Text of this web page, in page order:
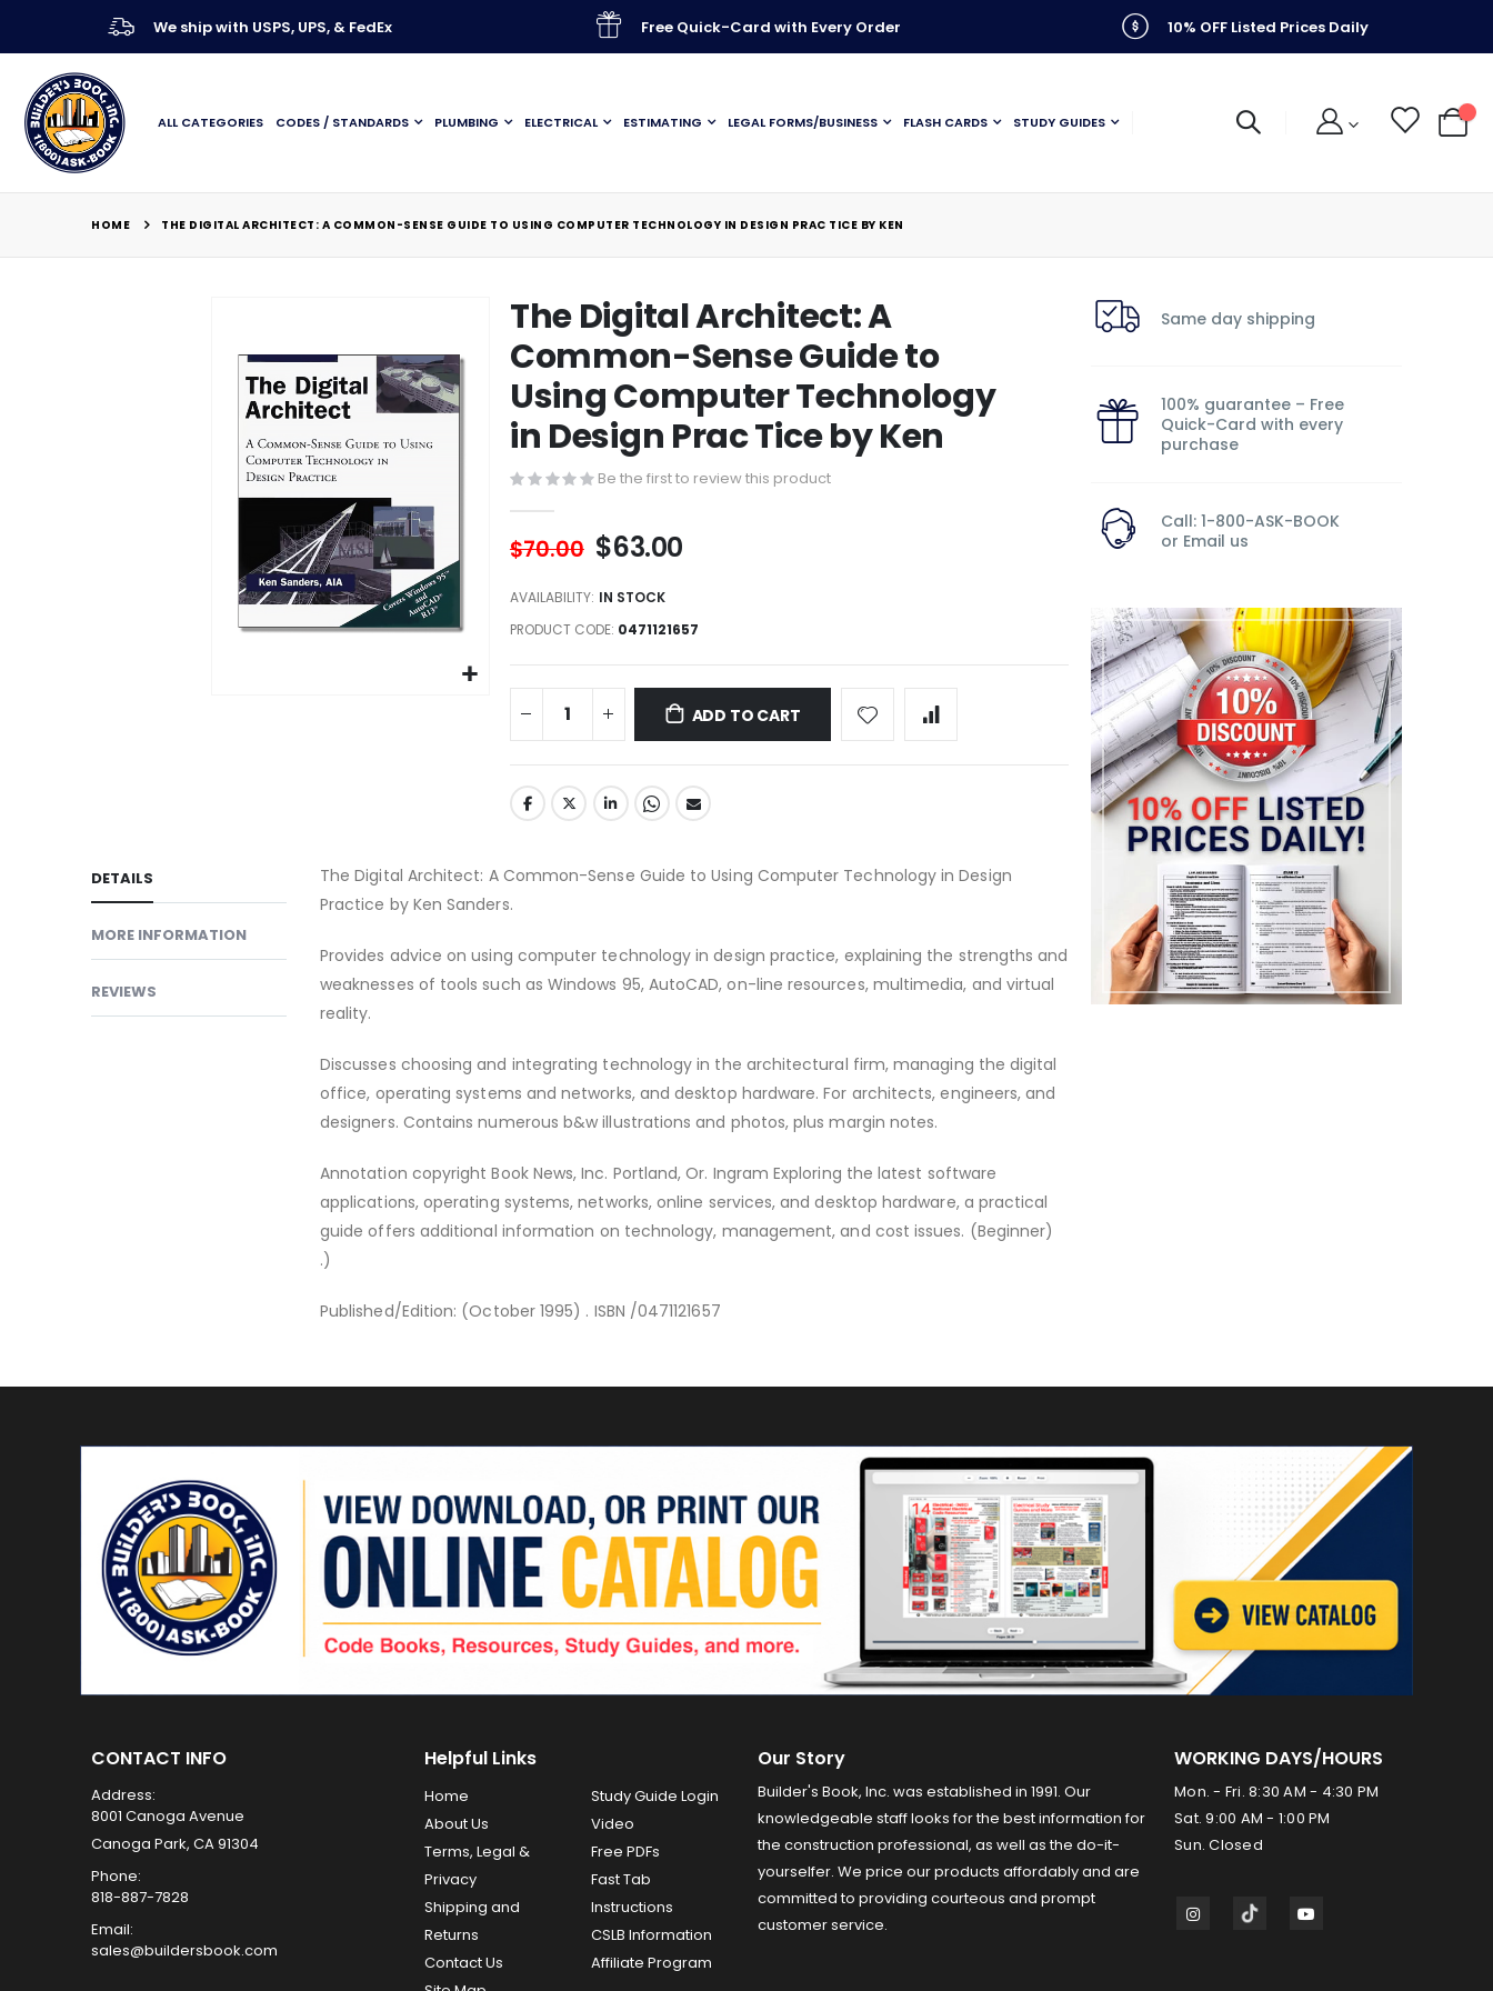
We ship with USPS, UPS, & FedEx Free Quick-Card with Every Order 10% OFF Listed Prices Daily
ALL CATEGORIES CODES / STANDARDS PLUMBING ELECTRICAL ESTIMATING LEGAL FORMS/BUSINESS FLASH CARDS STUDY GUIDES My
HOME THE DIGITAL ARCHITECT: A COMMON-SENSE GUIDE TO USING COMPUTER TECHNOLOGY IN DESIGN PRAC TICE BY KEN
images
gallery
The Digital Architect: A
Common-Sense Guide to
Using Computer Technology
in Design Prac Tice by Ken
Be the first to review this product
$70.00 $63.00
AVAILABILITY: IN STOCK
PRODUCT CODE 0471121657
ADD TO CART
DETAILS
The Digital Architect: A Common-Sense Guide to Using Computer Technology in Design
Practice by Ken Sanders.
Provides advice on using computer technology in design practice, explaining the strengths and
weaknesses of tools such as Windows 95, AutoCAD, on-line resources, multimedia, and virtual
reality.
Discusses choosing and integrating technology in the architectural firm, managing the digital
office, operating systems and networks, and desktop hardware. For architects, engineers, and
designers. Contains numerous b&w illustrations and photos, plus margin notes.
Annotation copyright Book News, Inc. Portland, Or. Ingram Exploring the latest software
applications, operating systems, networks, online services, and desktop hardware, a practical
guide offers additional information on technology, management, and cost issues. (Beginner)
.)
Published/Edition: (October 1995) . ISBN /0471121657
MORE INFORMATION
REVIEWS
Same day shipping
100% guarantee – Free
Quick-Card with every
purchase
Call: 1-800-ASK-BOOK
or Email us
CONTACT INFO
Address:
8001 Canoga Avenue
Canoga Park, CA 91304
Phone:
818-887-7828
Email:
sales@buildersbook.com
Helpful Links
Home
About Us
Terms, Legal &
Privacy
Shipping and
Returns
Contact Us
Study Guide Login
Video
Free PDFs
Fast Tab
Instructions
CSLB Information
Affiliate Program
Our Story
Builder's Book, Inc. was established in 1991. Our
knowledgeable staff looks for the best information for
the construction professional, as well as the do-it-
yourselfer. We price our products affordably and are
committed to providing courteous and prompt
customer service.
WORKING DAYS/HOURS
Mon. - Fri. 8:30 AM - 4:30 PM
Sat. 9:00 AM - 1:00 PM
Sun. Closed